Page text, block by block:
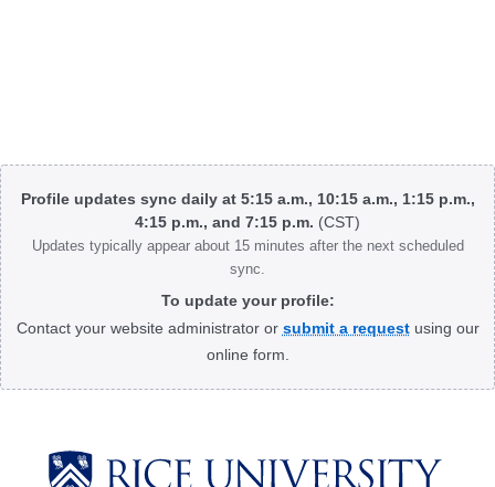
Body
Profile updates sync daily at 5:15 a.m., 10:15 a.m., 1:15 p.m.,
4:15 p.m., and 7:15 p.m. (CST)
Updates typically appear about 15 minutes after the next scheduled
sync.
To update your profile:
Contact your website administrator or submit a requestusing our
online form.
Body